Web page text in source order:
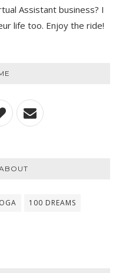
Assistant business? I
life too. Enjoy the ride!
100 DREAMS